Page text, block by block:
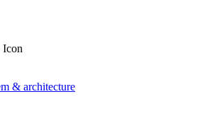
& architecture